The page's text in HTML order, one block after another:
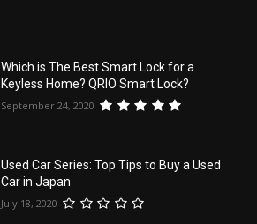
Which is The Best Smart Lock for a
Keyless Home? QRIO Smart Lock?
September 24, 2020
Used Car Series: Top Tips to Buy a Used
Car in Japan
July 18, 2020